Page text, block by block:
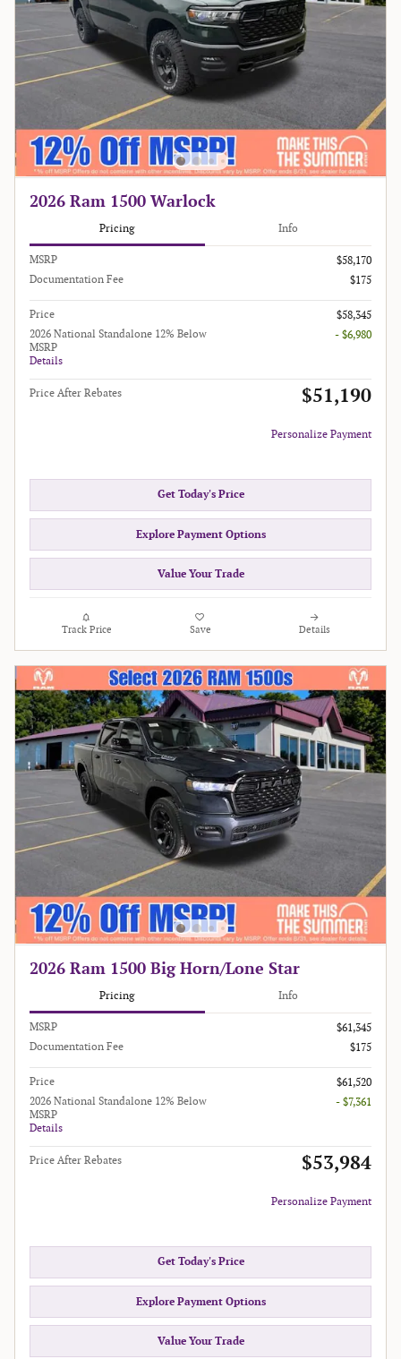
2026 Ram 1500 Warlock
Pricing Info
MSRP
$58,170
Documentation Fee
$175
Price
$58,345
2026 National Standalone 12% Below
MSRP
Details
- $6,980
Price After Rebates $51,190
Personalize Payment
Get Today's Price
Explore Payment Options
Value Your Trade
Track Price Save Details
2026 Ram 1500 Big Horn/Lone Star
Pricing Info
MSRP
$61,345
Documentation Fee
$175
Price
$61,520
2026 National Standalone 12% Below
MSRP
Details
- $7,361
Price After Rebates $53,984
Personalize Payment
Get Today's Price
Explore Payment Options
Value Your Trade